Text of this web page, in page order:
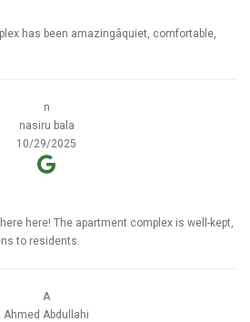
has been amazingâquiet, comfortable,
n
nasiru bala
10/29/2025
here! The apartment complex is well-kept,
to residents.
A
Ahmed Abdullahi